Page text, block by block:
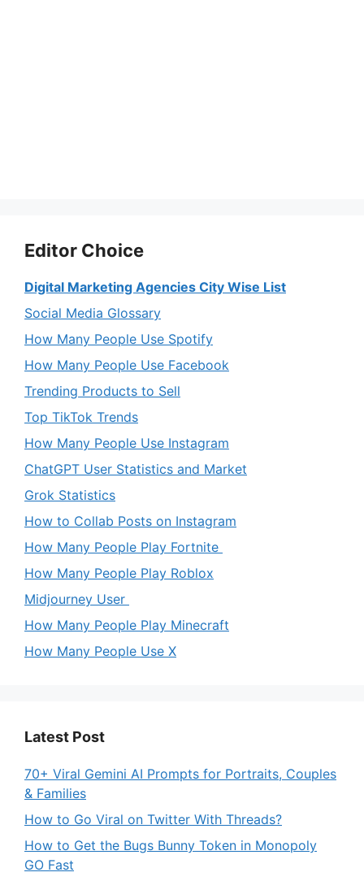
Editor Choice
Digital Marketing Agencies City Wise List
Social Media Glossary
How Many People Use Spotify
How Many People Use Facebook
Trending Products to Sell
Top TikTok Trends
How Many People Use Instagram
ChatGPT User Statistics and Market
Grok Statistics
How to Collab Posts on Instagram
How Many People Play Fortnite
How Many People Play Roblox
Midjourney User
How Many People Play Minecraft
How Many People Use X
Latest Post
70+ Viral Gemini AI Prompts for Portraits, Couples
& Families
How to Go Viral on Twitter With Threads?
How to Get the Bugs Bunny Token in Monopoly
GO Fast